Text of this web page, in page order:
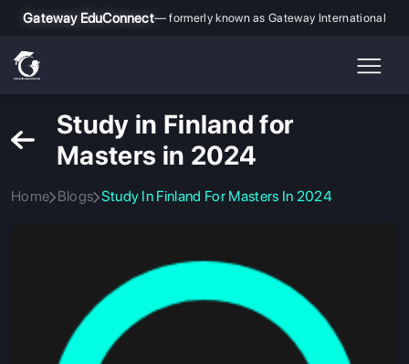
Gateway EduConnect— formerly known as Gateway International
Study in Finland for
Masters in 2024
Home Blogs Study In Finland For Masters In 2024